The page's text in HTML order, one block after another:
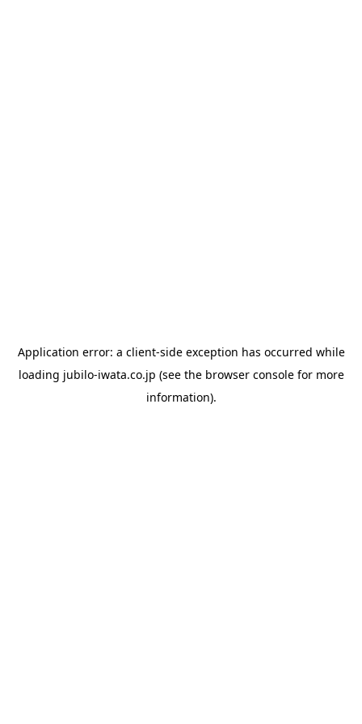
Application error: a client-side exception has occurred while
loading jubilo-iwata.co.jp (see the browser consolefor more
information).